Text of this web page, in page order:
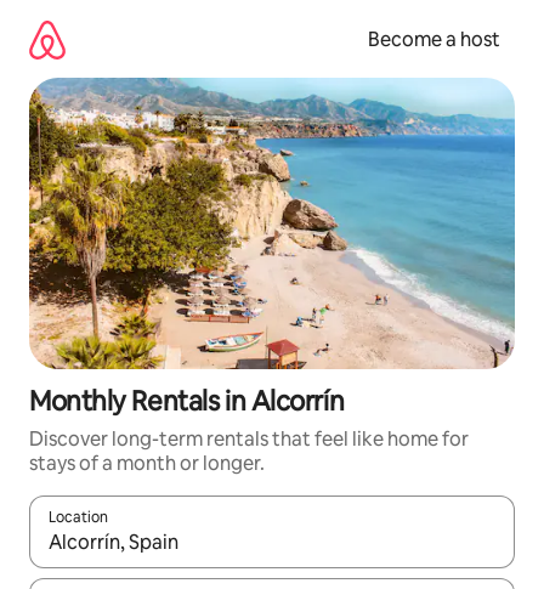
content
Become a host
Monthly Rentals in Alcorrín
Discover long-term rentals that feel like home for
stays of a month or longer.
Location
When results are available, navigate with up and down arrow